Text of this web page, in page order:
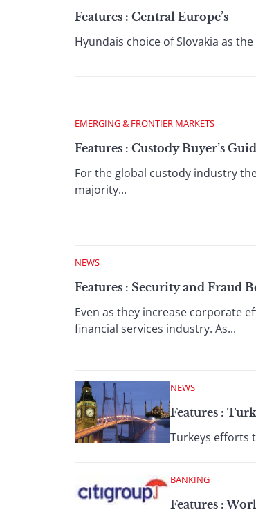
Features : Central Europe’s
Hyundais choice of Slovakia as
EMERGING & FRONTIER MARKETS
Features : Custody Buyer’s
For the global custody industry
majority...
NEWS
Features : Security and Fraud
Even as they increase corporate
financial services industry. As...
NEWS
Features :
Turkeys efforts
BANKING
Features :